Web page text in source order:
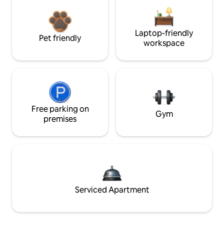
Pet friendly
Laptop-friendly
workspace
Free parking on
premises
Gym
Serviced Apartment